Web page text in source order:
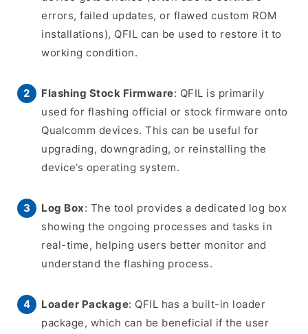
errors, failed updates, or flawed custom ROM
installations), QFIL can be used to restore it to
working condition.
Flashing Stock Firmware: QFIL is primarily
used for flashing official or stock firmware onto
Qualcomm devices. This can be useful for
upgrading, downgrading, or reinstalling the
device’s operating system.
Log Box: The tool provides a dedicated log box
showing the ongoing processes and tasks in
real-time, helping users better monitor and
understand the flashing process.
Loader Package: QFIL has a built-in loader
package, which can be beneficial if the user